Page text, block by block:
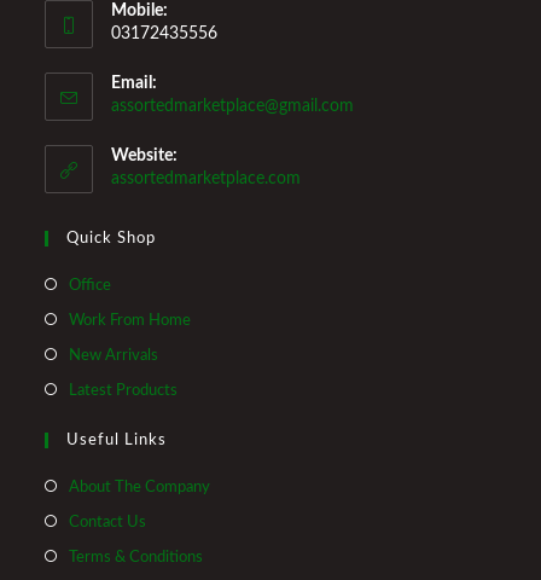
Mobile:
03172435556
Email:
assortedmarketplace@gmail.com
Website:
assortedmarketplace.com
Quick Shop
OfficeOpens
in
Work From HomeOpens
New Arrivals
in
new
Latest Products
Useful Links
About The Company
Contact Us
Terms & Conditions